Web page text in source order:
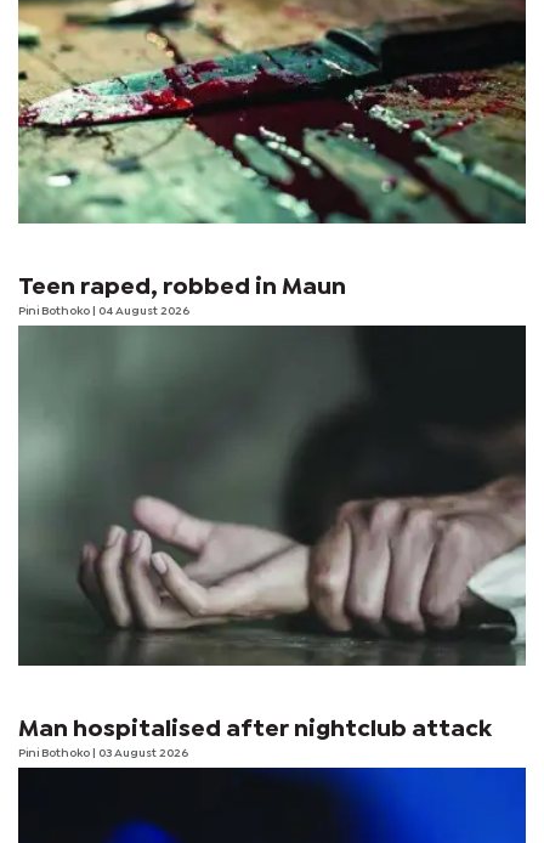
Teen raped, robbed in Maun
Pini Bothoko | 04 August 2026
Man hospitalised after nightclub attack
Pini Bothoko | 03 August 2026